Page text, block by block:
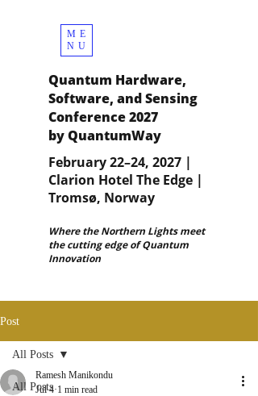
ME
NU
Quantum Hardware,
Software, and Sensing
Conference 2027
by QuantumWay
February 22–24, 2027 |
Clarion Hotel The Edge |
Tromsø, Norway
Where the Northern Lights meet
the cutting edge of Quantum
Innovation
Post
All Posts
All Posts
Ramesh Manikondu
Jul 4 1 min read